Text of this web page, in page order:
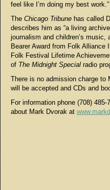
feel like I’m doing my best work.”
The Chicago Tribune has called
describes him as “a living
journalism and children’s music,
Bearer Award from Folk
Folk Festival Lifetime
of The Midnight Special radio
There is no admission charge to
will be accepted and CDs and
For information phone (708)
about Mark Dvorak at